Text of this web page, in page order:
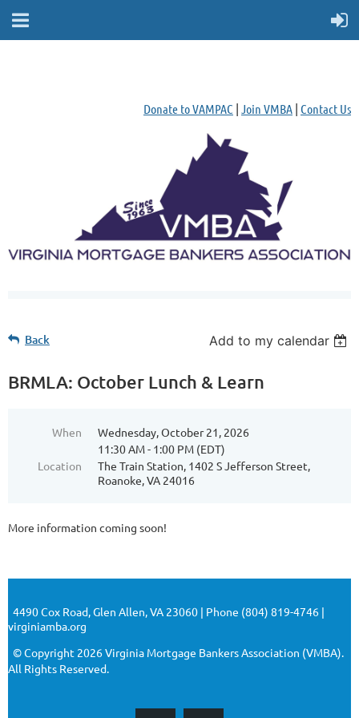
Donate to VAMPAC | Join VMBA | Contact Us
Back Add to my calendar
BRMLA: October Lunch & Learn
When
Wednesday, October 21, 2026
11:30 AM - 1:00 PM (EDT)
Location
The Train Station, 1402 S Jefferson Street,
Roanoke, VA 24016
More information coming soon!
4490 Cox Road, Glen Allen, VA 23060 | Phone (804) 819-4746 |
virginiamba.org
© Copyright 2026 Virginia Mortgage Bankers Association (VMBA).
All Rights Reserved.